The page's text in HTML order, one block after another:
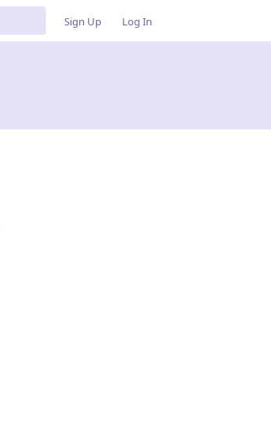
Sign Up Log In